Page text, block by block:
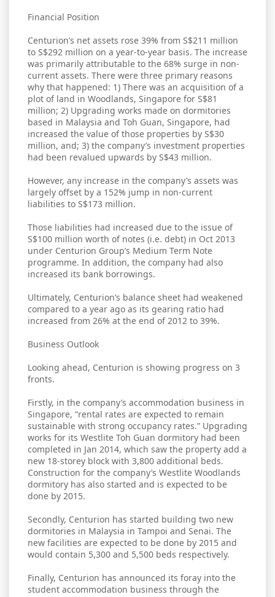
Financial Position
Centurion’s net assets rose 39% from S$211 million
to S$292 million on a year-to-year basis. The increase
was primarily attributable to the 68% surge in non-
current assets. There were three primary reasons
why that happened: 1) There was an acquisition of a
plot of land in Woodlands, Singapore for S$81
million; 2) Upgrading works made on dormitories
based in Malaysia and Toh Guan, Singapore, had
increased the value of those properties by S$30
million, and; 3) the company’s investment properties
had been revalued upwards by S$43 million.
However, any increase in the company’s assets was
largely offset by a 152% jump in non-current
liabilities to S$173 million.
Those liabilities had increased due to the issue of
S$100 million worth of notes (i.e. debt) in Oct 2013
under Centurion Group’s Medium Term Note
programme. In addition, the company had also
increased its bank borrowings.
Ultimately, Centurion’s balance sheet had weakened
compared to a year ago as its gearing ratio had
increased from 26% at the end of 2012 to 39%.
Business Outlook
Looking ahead, Centurion is showing progress on 3
fronts.
Firstly, in the company’s accommodation business in
Singapore, “rental rates are expected to remain
sustainable with strong occupancy rates.” Upgrading
works for its Westlite Toh Guan dormitory had been
completed in Jan 2014, which saw the property add a
new 18-storey block with 3,800 additional beds.
Construction for the company’s Westlite Woodlands
dormitory has also started and is expected to be
done by 2015.
Secondly, Centurion has started building two new
dormitories in Malaysia in Tampoi and Senai. The
new facilities are expected to be done by 2015 and
would contain 5,300 and 5,500 beds respectively.
Finally, Centurion has announced its foray into the
student accommodation business through the